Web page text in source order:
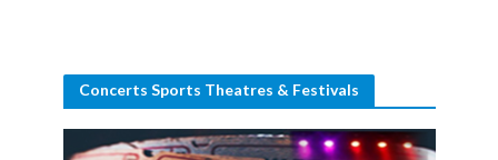
Concerts Sports Theatres & Festivals